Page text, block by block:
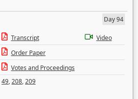
Day 94
Transcript
Video
Order Paper
Votes and Proceedings
49,208,209